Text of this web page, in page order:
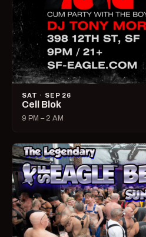
SAT · SEP 26
Cell Blok
9 PM – 2 AM